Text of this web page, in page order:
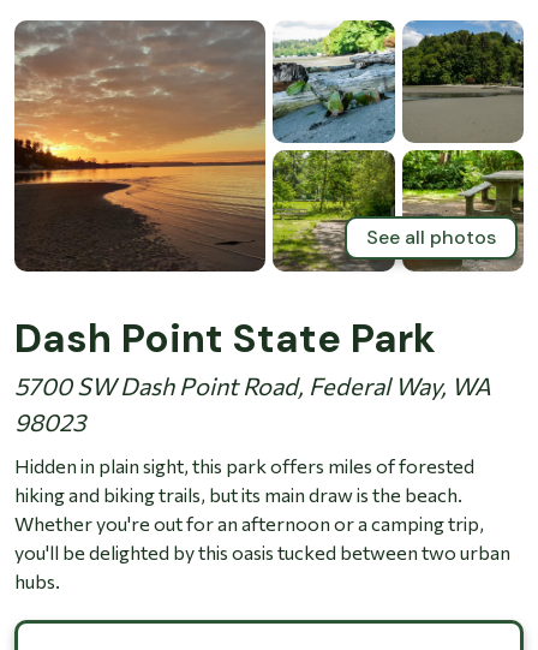
See all photos
Dash Point State Park
5700 SW Dash Point Road, Federal Way, WA
98023
Hidden in plain sight, this park offers miles of forested
hiking and biking trails, but its main draw is the beach.
Whether you're out for an afternoon or a camping trip,
you'll be delighted by this oasis tucked between two urban
hubs.